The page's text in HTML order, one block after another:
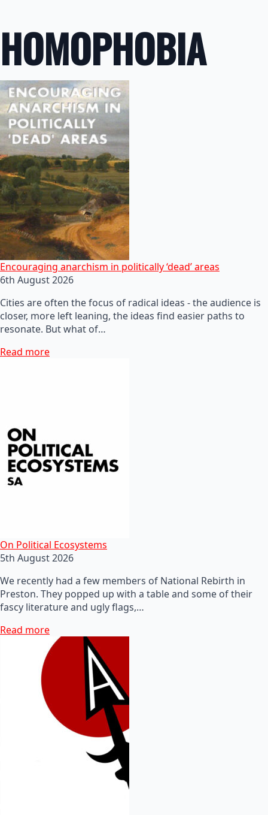
HOMOPHOBIA
Encouraging anarchism in politically ‘dead’ areas
6th August 2026
Cities are often the focus of radical ideas - the audience is
closer, more left leaning, the ideas find easier paths to
resonate. But what of…
Read more
On Political Ecosystems
5th August 2026
We recently had a few members of National Rebirth in
Preston. They popped up with a table and some of their
fascy literature and ugly flags,…
Read more